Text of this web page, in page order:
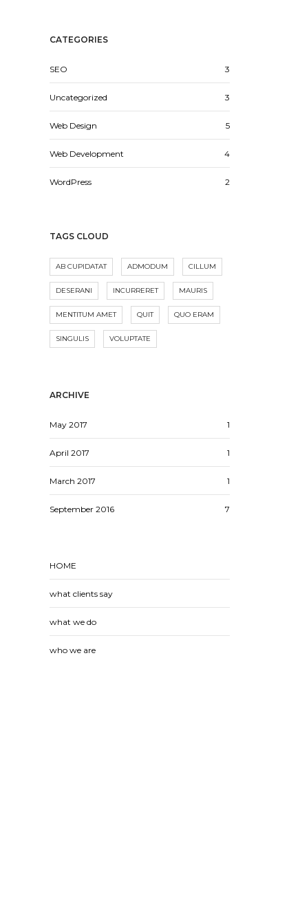
CATEGORIES
SEO 3
Uncategorized 3
Web Design 5
Web Development 4
WordPress 2
TAGS CLOUD
AB CUPIDATAT ADMODUM CILLUM
DESERANI INCURRERET MAURIS
MENTITUM AMET QUIT QUO ERAM
SINGULIS VOLUPTATE
ARCHIVE
May 2017 1
April 2017 1
March 2017 1
September 2016 7
HOME
what clients say
what we do
who we are